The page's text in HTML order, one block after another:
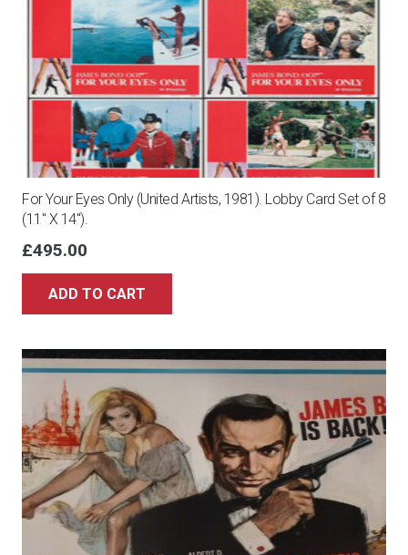
For Your Eyes Only (United Artists, 1981). Lobby Card Set of 8
(11″ X 14″).
£495.00
ADD TO CART